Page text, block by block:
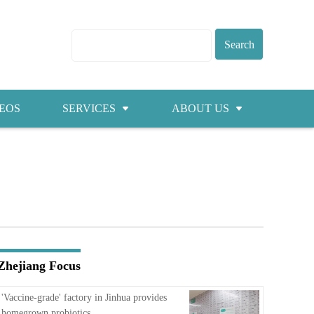
SERVICES ABOUT US
Focus
'Vaccine-grade' factory in Jinhua provides